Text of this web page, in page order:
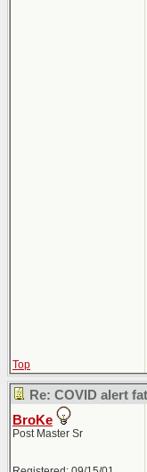
Top
Re: COVID alert
BroKe
Post Master Sr